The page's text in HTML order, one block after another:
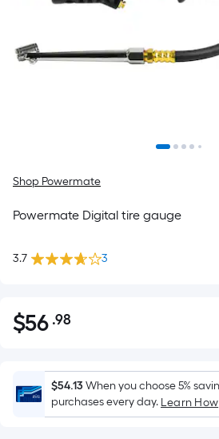
Shop Powermate
Powermate Digital tire gauge
3.7 3
$56.98
$56 .98Per
Foot
pricing
is
based
$54.13When you choose 5%
purchases every day. Learn How